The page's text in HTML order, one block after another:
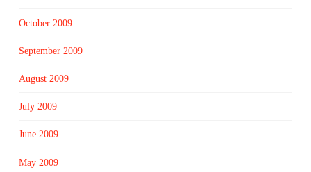
October 2009
September 2009
August 2009
July 2009
June 2009
May 2009